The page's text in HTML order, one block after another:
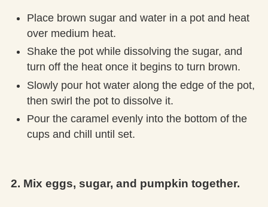
Place brown sugar and water in a pot and heat
over medium heat.
Shake the pot while dissolving the sugar, and
turn off the heat once it begins to turn brown.
Slowly pour hot water along the edge of the pot,
then swirl the pot to dissolve it.
Pour the caramel evenly into the bottom of the
cups and chill until set.
2. Mix eggs, sugar, and pumpkin together.